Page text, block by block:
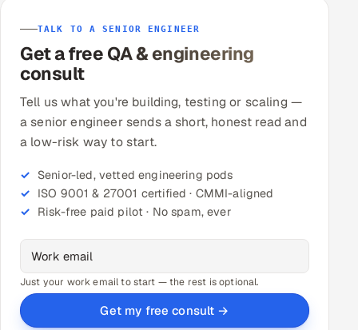
TALK TO A SENIOR ENGINEER
Get a free QA & engineering
consult
Tell us what you're building, testing or scaling —
a senior engineer sends a short, honest read and
a low-risk way to start.
Senior-led, vetted engineering pods
ISO 9001 & 27001 certified · CMMI-aligned
Risk-free paid pilot · No spam, ever
Just your work email to start — the rest is optional.
Get my free consult →